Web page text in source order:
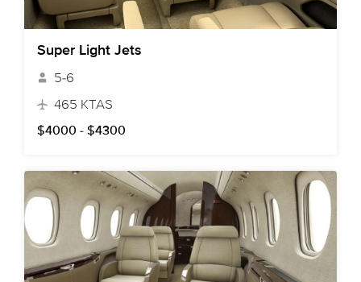
Super Light Jets
5-6
465 KTAS
$4000 - $4300